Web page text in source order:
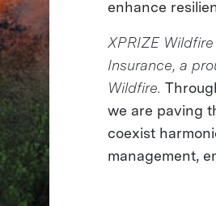
enhance
XPRIZE
Insurance, a
Wildfire.
we are paving
coexist
management,